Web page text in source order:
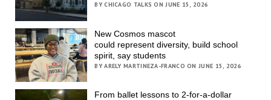
BY CHICAGO TALKS ON JUNE 15, 2026
New Cosmos mascot
could represent diversity, build school
spirit, say students
BY ARELY MARTINEZA-FRANCO ON JUNE 15, 2026
From ballet lessons to 2-for-a-dollar